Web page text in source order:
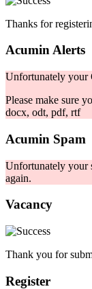
Thanks for
Acumin Alerts
Unfortunately your
Please make sure
docx, odt, pdf, rtf
Acumin Spam
Unfortunately your
again.
Vacancy
Thank you for
Register